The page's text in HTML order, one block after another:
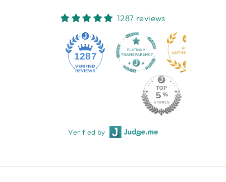
1287 reviews
1287
Verified by